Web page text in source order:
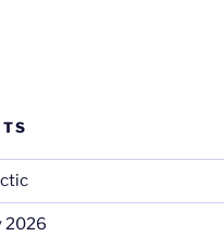
2026